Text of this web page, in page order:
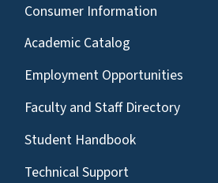
Consumer Information
Academic Catalog
Employment Opportunities
Faculty and Staff Directory
Student Handbook
Technical Support